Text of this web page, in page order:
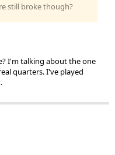
still broke though?
I'm talking about the one
quarters. I've played